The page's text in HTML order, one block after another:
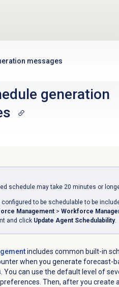
messages
generation
schedule may take 20 minutes or
to be schedulable to be
Management> Workforce
and click Update Agent Schedulability.
includes common built-in
when you generate forecast-
can use the default level of
Then, after you create